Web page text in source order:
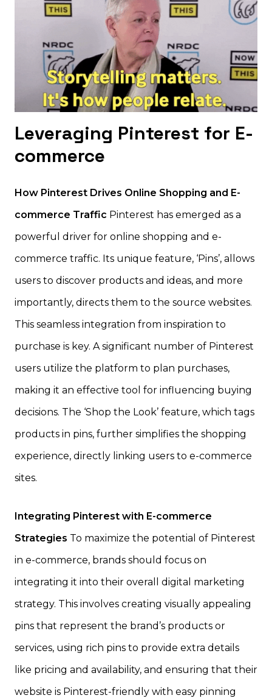
Leveraging Pinterest for E-
commerce
How Pinterest Drives Online Shopping and E-
commerce Traffic Pinterest has emerged as a
powerful driver for online shopping and e-
commerce traffic. Its unique feature, ‘Pins’, allows
users to discover products and ideas, and more
importantly, directs them to the source websites.
This seamless integration from inspiration to
purchase is key. A significant number of Pinterest
users utilize the platform to plan purchases,
making it an effective tool for influencing buying
decisions. The ‘Shop the Look’ feature, which tags
products in pins, further simplifies the shopping
experience, directly linking users to e-commerce
sites.
Integrating Pinterest with E-commerce
Strategies To maximize the potential of Pinterest
in e-commerce, brands should focus on
integrating it into their overall digital marketing
strategy. This involves creating visually appealing
pins that represent the brand’s products or
services, using rich pins to provide extra details
like pricing and availability, and ensuring that their
website is Pinterest-friendly with easy pinning